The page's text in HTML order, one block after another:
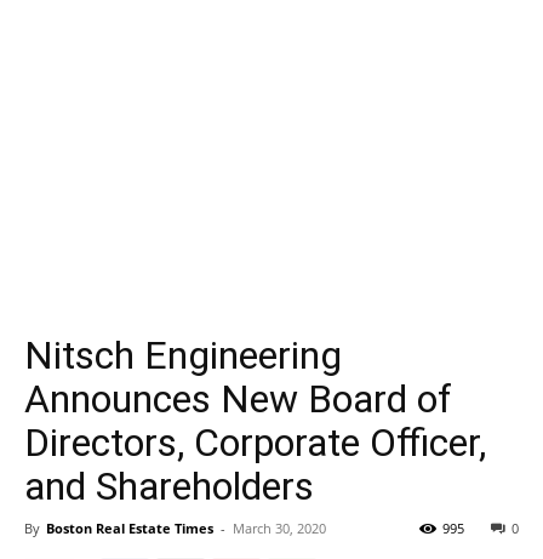
Nitsch Engineering
Announces New Board of
Directors, Corporate Officer,
and Shareholders
By Boston Real Estate Times - March 30, 2020 0
995